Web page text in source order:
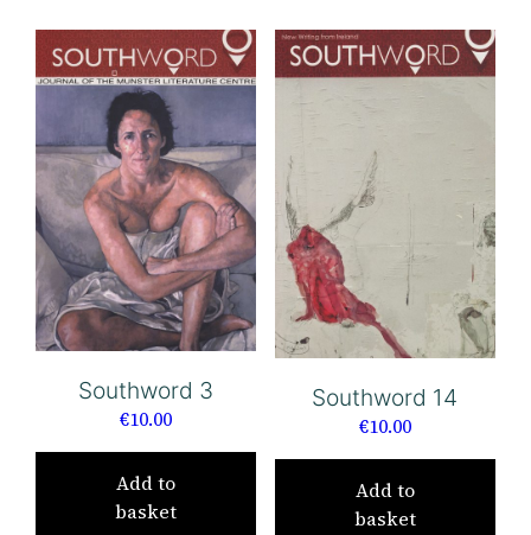
Southword 3
€10.00
Add to
basket
Southword 14
€10.00
Add to
basket